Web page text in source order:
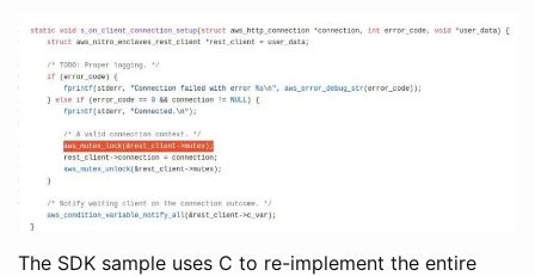
The SDK sample uses C to re-implement the entire